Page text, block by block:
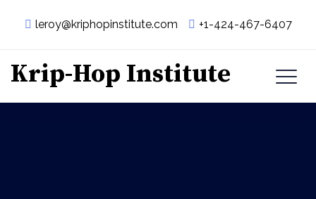
leroy@kriphopinstitute.com +1-424-467-6407
Krip-Hop Institute